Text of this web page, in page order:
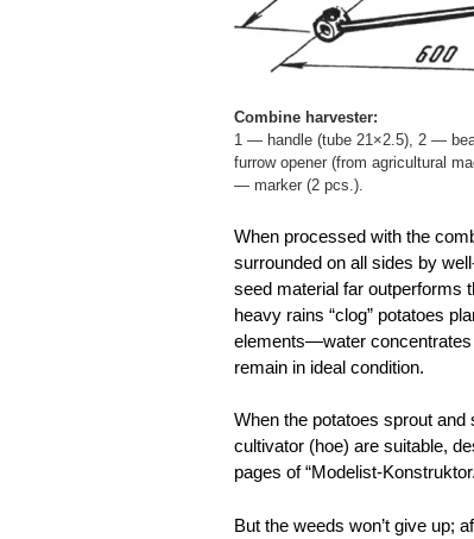
Combine harvester:
1 — handle (tube 21×2.5), 2 —
furrow opener (from agricultural
— marker (2 pcs.).
When processed with the
surrounded on all sides by
seed material far outperforms
heavy rains “clog” potatoes
elements—water concentrates
remain in ideal condition.
When the potatoes sprout
cultivator (hoe) are suitable,
pages of “Modelist-
But the weeds won’t give up;